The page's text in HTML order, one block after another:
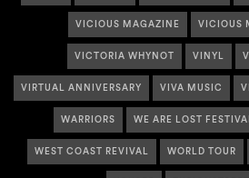
VICIOUS MAGAZINE VICIOUS
VICTORIA WHYNOT VINYL
VIRTUAL ANNIVERSARY VIVA MUSIC
WARRIORS WE ARE LOST FESTIVAL
WEST COAST REVIVAL WORLD TOUR